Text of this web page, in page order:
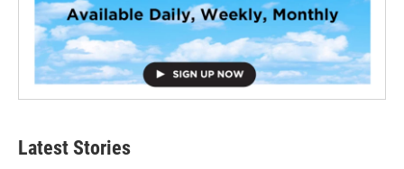
Latest Stories